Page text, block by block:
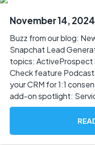
November 14, 2024
Buzz from our blog:
Snapchat Lead
topics: ActiveProspect
Check feature
your CRM for 1:1
add-on spotlight: